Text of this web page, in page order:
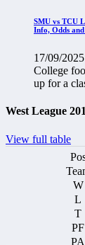
SMU vs TCU
Info, Odds
17/09/2025
College
up for a
West League
View full table